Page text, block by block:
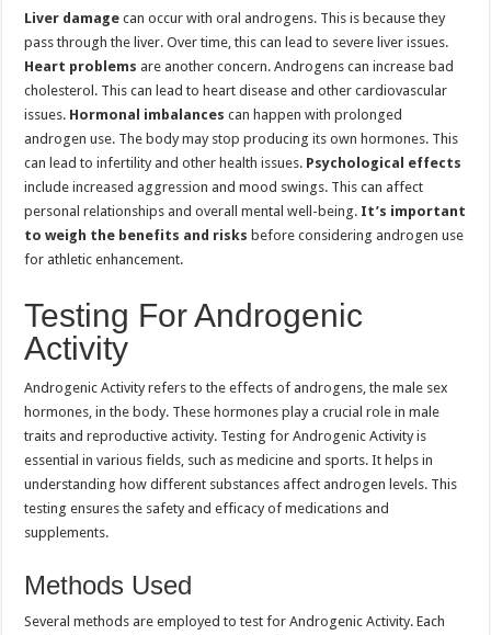
Liver damage can occur with oral androgens. This is because they
pass through the liver. Over time, this can lead to severe liver issues.
Heart problems are another concern. Androgens can increase bad
cholesterol. This can lead to heart disease and other cardiovascular
issues. Hormonal imbalances can happen with prolonged
androgen use. The body may stop producing its own hormones. This
can lead to infertility and other health issues. Psychological effects
include increased aggression and mood swings. This can affect
personal relationships and overall mental well-being. It’s important
to weigh the benefits and risks before considering androgen use
for athletic enhancement.
Testing For Androgenic
Activity
Androgenic Activity refers to the effects of androgens, the male sex
hormones, in the body. These hormones play a crucial role in male
traits and reproductive activity. Testing for Androgenic Activity is
essential in various fields, such as medicine and sports. It helps in
understanding how different substances affect androgen levels. This
testing ensures the safety and efficacy of medications and
supplements.
Methods Used
Several methods are employed to test for Androgenic Activity. Each